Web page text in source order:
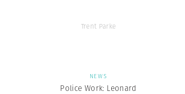
Trent Parke
NEWS
Police Work: Leonard